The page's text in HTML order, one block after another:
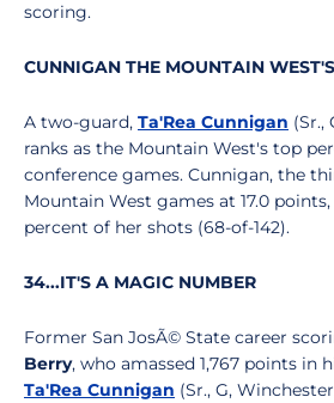
scoring.
CUNNIGAN THE MOUNTAIN
A two-guard, Ta'Rea Cunnigan (Sr.,
ranks as the Mountain West's top
conference games. Cunnigan, the
Mountain West games at 17.0
percent of her shots (68-of-142).
34...IT'S A MAGIC NUMBER
Former San JosÃ© State career
Berry, who amassed 1,767 points in
Ta'Rea Cunnigan (Sr., G,